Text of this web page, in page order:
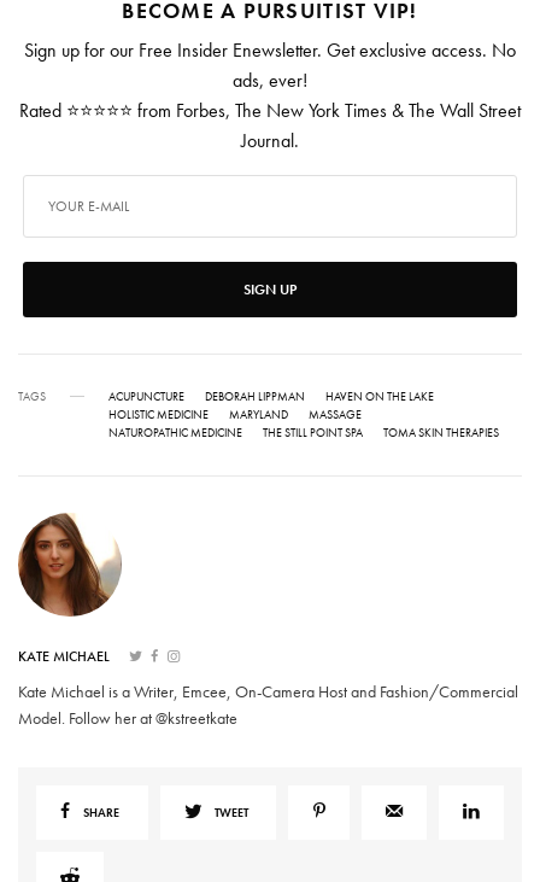
BECOME A PURSUITIST VIP!
Sign up for our Free Insider Enewsletter. Get exclusive access. No
ads, ever!
Rated ⭐⭐⭐⭐⭐ from Forbes, The New York Times & The Wall Street
Journal.
SIGN UP
TAGS ACUPUNCTURE DEBORAH LIPPMAN
HAVEN ON THE LAKE
HOLISTIC MEDICINE
MARYLAND
MASSAGE
NATUROPATHIC MEDICINE
THE STILL POINT SPA TOMA SKIN THERAPIES
KATE MICHAEL
Kate Michael is a Writer, Emcee, On-Camera Host and Fashion/Commercial
Model. Follow her at @kstreetkate
SHARE TWEET